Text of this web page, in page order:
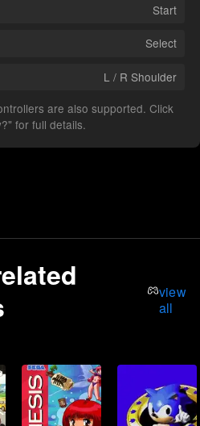
Start
Select
L / R Shoulder
are also supported. Click
for full details.
view
all